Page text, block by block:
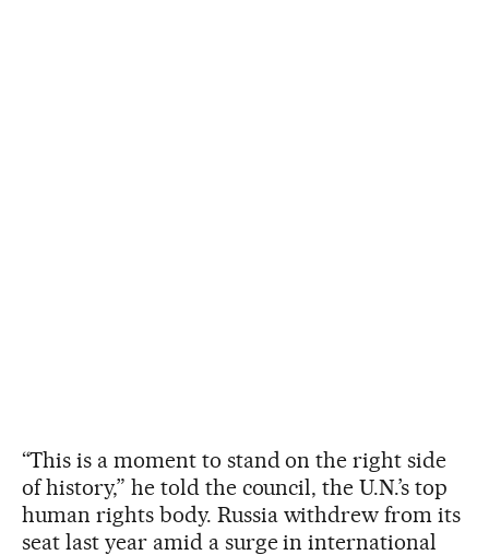
“This is a moment to stand on the right side
of history,” he told the council, the U.N.’s top
human rights body. Russia withdrew from its
seat last year amid a surge in international